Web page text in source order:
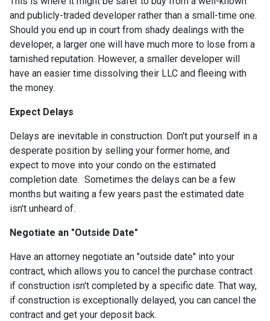
and publicly-traded developer rather than a small-time one.
Should you end up in court from shady dealings with the
developer, a larger one will have much more to lose from a
tarnished reputation. However, a smaller developer will
have an easier time dissolving their LLC and fleeing with
the money.
Expect Delays
Delays are inevitable in construction. Don't put yourself in a
desperate position by selling your former home, and
expect to move into your condo on the estimated
completion date. Sometimes the delays can be a few
months but waiting a few years past the estimated date
isn't unheard of.
Negotiate an "Outside Date"
Have an attorney negotiate an "outside date" into your
contract, which allows you to cancel the purchase contract
if construction isn't completed by a specific date. That way,
if construction is exceptionally delayed, you can cancel the
contract and get your deposit back.